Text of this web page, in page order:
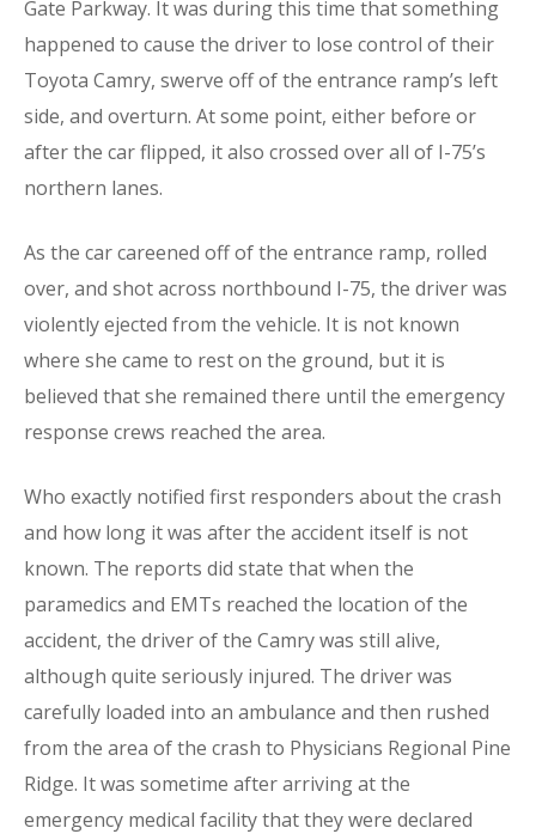
Gate Parkway. It was during this time that something
happened to cause the driver to lose control of their
Toyota Camry, swerve off of the entrance ramp’s left
side, and overturn. At some point, either before or
after the car flipped, it also crossed over all of I-75’s
northern lanes.
As the car careened off of the entrance ramp, rolled
over, and shot across northbound I-75, the driver was
violently ejected from the vehicle. It is not known
where she came to rest on the ground, but it is
believed that she remained there until the emergency
response crews reached the area.
Who exactly notified first responders about the crash
and how long it was after the accident itself is not
known. The reports did state that when the
paramedics and EMTs reached the location of the
accident, the driver of the Camry was still alive,
although quite seriously injured. The driver was
carefully loaded into an ambulance and then rushed
from the area of the crash to Physicians Regional Pine
Ridge. It was sometime after arriving at the
emergency medical facility that they were declared